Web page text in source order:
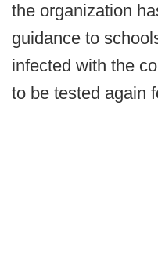
the organization
guidance to
infected with the
to be tested again